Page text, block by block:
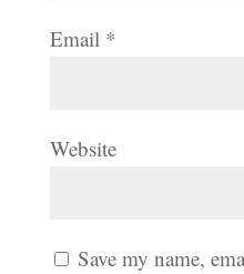
Email *
Website
Save my name,